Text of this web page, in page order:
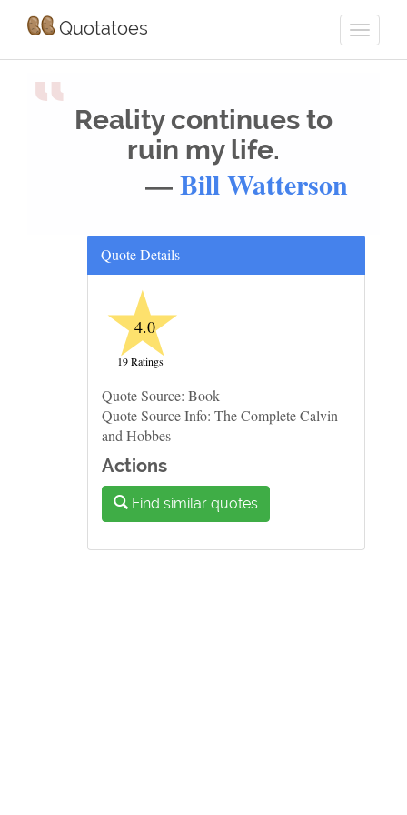
Quotatoes
“ Reality continues to
ruin my life.
—Bill Watterson
Quote Details
★
4.0
19 Ratings
Quote Source: Book
Quote Source Info: The Complete Calvin
and Hobbes
Actions
Find similar quotes